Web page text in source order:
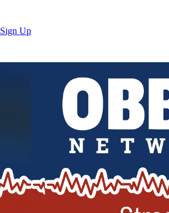
Sign Up